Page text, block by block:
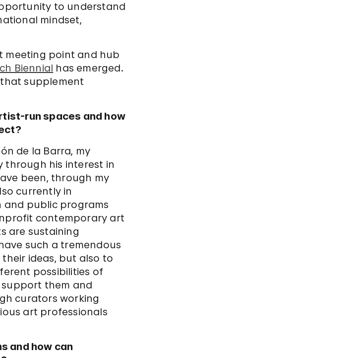
to understand
mindset,
meeting point and hub
Biennial has emerged.
supplement
run spaces and how
de la Barra, my
through his interest in
been, through my
currently in
and public programs
contemporary art
are sustaining
such a tremendous
ideas, but also to
possibilities of
them and
curators working
art professionals
and how can